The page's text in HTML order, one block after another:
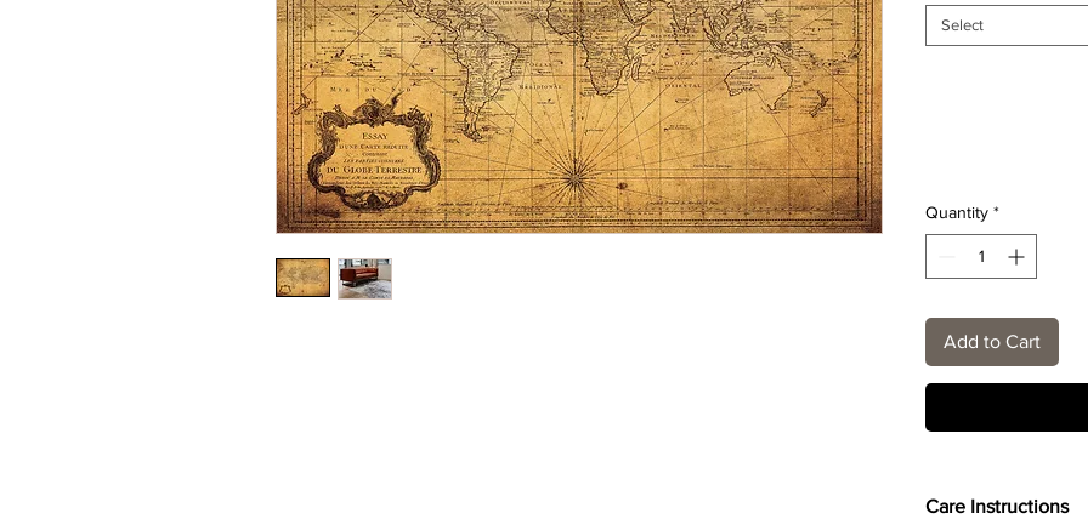
Select
Quantity *
Add to Cart
Care Instructions